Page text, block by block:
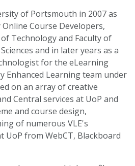
of Portsmouth in 2007 as
Course Developers,
Technology and Faculty of
and in later years as a
for the eLearning
Enhanced Learning team under
on an array of creative
Central services at UoP and
and course design,
of numerous VLE's
from WebCT, Blackboard